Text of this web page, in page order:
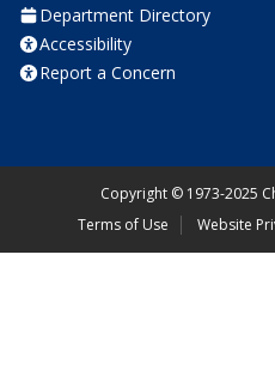
Department Directory
Accessibility
Report a Concern
Copyright ©1973-2025
Terms of Use
Website